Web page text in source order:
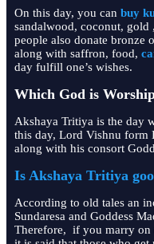
On this day, you can buy
sandalwood, coconut,
people also donate bronze
along with saffron, food,
day fulfill one’s wishes.
Which God is
Akshaya Tritiya is the day
this day, Lord Vishnu form
along with his consort
Is Akshaya Tritiya
According to old tales an
Sundaresa and Goddess
Therefore, if you marry on